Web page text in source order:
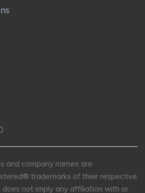
and company names are
trademarks of their respective
does not imply any affiliation with or